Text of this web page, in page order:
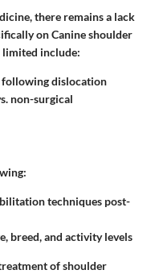
there remains a lack
on Canine shoulder
include:
following dislocation
non-surgical
techniques post-
breed, and activity levels
of shoulder